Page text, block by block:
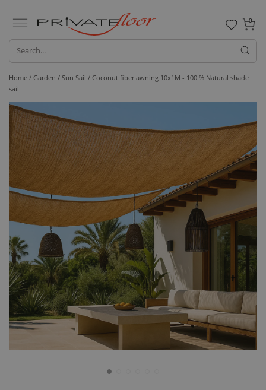
0
Home / Garden / Sun Sail / Coconut fiber awning 10x1M - 100 % Natural shade
sail